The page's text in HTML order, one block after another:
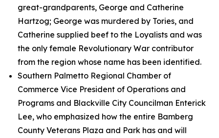
great-grandparents, George and Catherine
Hartzog; George was murdered by Tories, and
Catherine supplied beef to the Loyalists and was
the only female Revolutionary War contributor
from the region whose name has been identified.
Southern Palmetto Regional Chamber of
Commerce Vice President of Operations and
Programs and Blackville City Councilman Enterick
Lee, who emphasized how the entire Bamberg
County Veterans Plaza and Park has and will